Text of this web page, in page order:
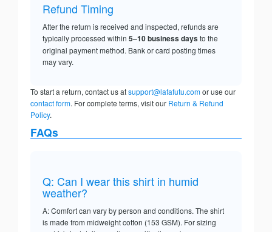
Refund Timing
After the return is received and inspected, refunds are
typically processed within 5–10 business daysto the
original payment method. Bank or card posting times
may vary.
To start a return, contact us atsupport@lafafutu.comor use our
contact form. For complete terms, visit our Return & Refund
Policy.
FAQs
Q: Can I wear this shirt in humid
weather?
A: Comfort can vary by person and conditions. The shirt
is made from midweight cotton (153 GSM). For sizing